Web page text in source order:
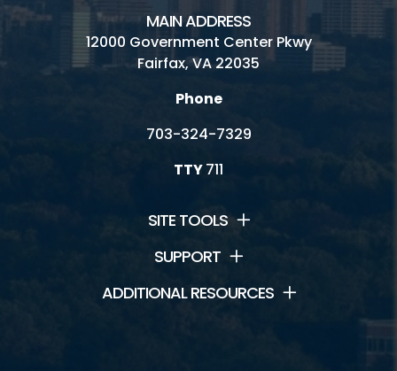
MAIN ADDRESS
12000 Government Center Pkwy
Fairfax, VA 22035
Phone
703-324-7329
TTY711
SITE TOOLS
SUPPORT
ADDITIONAL RESOURCES